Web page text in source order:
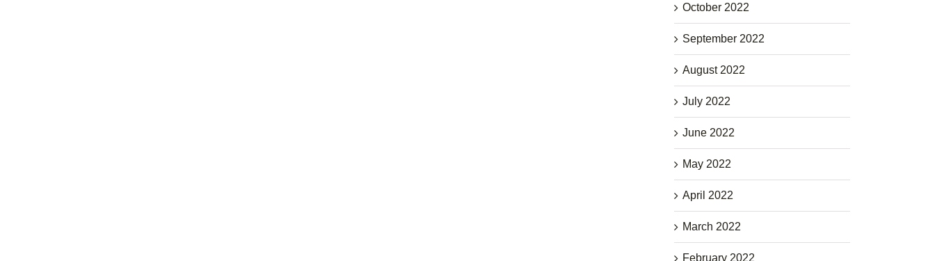
October 2022
September 2022
August 2022
July 2022
June 2022
May 2022
April 2022
March 2022
February 2022